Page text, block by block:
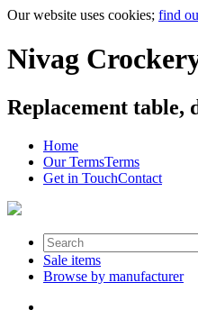
Our website uses cookies; find
Nivag
Replacement table,
Home
Our TermsTerms
Get in TouchContact
Sale items
Browse by manufacturer